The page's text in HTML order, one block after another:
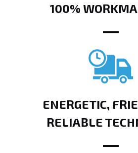
100%
ENERGETIC,
RELIABLE